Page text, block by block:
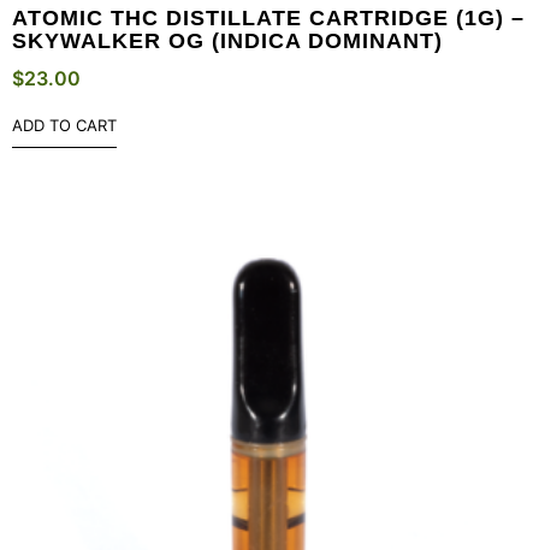
ATOMIC THC DISTILLATE CARTRIDGE (1G) –
SKYWALKER OG (INDICA DOMINANT)
$23.00
ADD TO CART